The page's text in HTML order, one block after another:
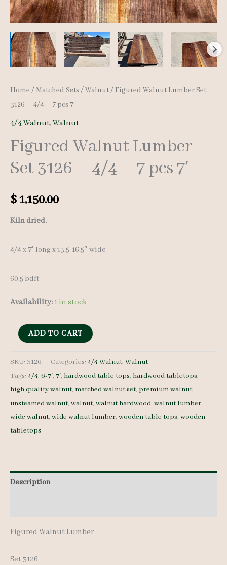
Home / Matched Sets/Walnut/ Figured Walnut Lumber Set
3126 – 4/4 – 7 pcs 7′
4/4 Walnut, Walnut
Figured Walnut Lumber
Set 3126 – 4/4 – 7 pcs 7′
$1,150.00
Kiln dried.
4/4 x 7′ long x 13.5-16.5″ wide
60.5 bdft
Availability:1 in stock
Figured
Lumber
Set
3126
-
pcs
7'
ADD TO CART
SKU: 3126 Categories:4/4 Walnut, Walnut
Tags:4/4, 6-7', 7', hardwood table tops, hardwood tabletops,
high quality walnut, matched walnut set, premium walnut,
unsteamed walnut, walnut, walnut hardwood, walnut lumber,
wide walnut, wide walnut lumber, wooden table tops, wooden
tabletops
Description
Figured Walnut Lumber
Set 3126